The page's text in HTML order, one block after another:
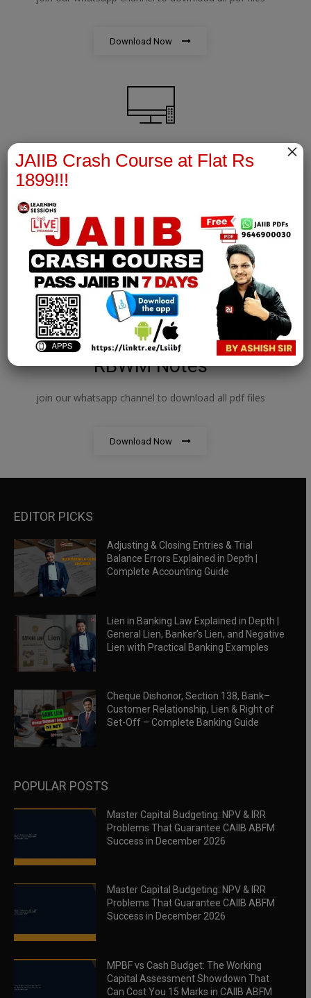
Download Now
AFM Notes
Download Now
RBWM Notes
join our whatsapp channel to download all pdf files
Download Now
EDITOR PICKS
Adjusting & Closing Entries & Trial
Balance Errors Explained in Depth |
Complete Accounting Guide
Lien in Banking Law Explained in Depth |
General Lien, Banker’s Lien, and Negative
Lien with Practical Banking Examples
Cheque Dishonor, Section 138, Bank–
Customer Relationship, Lien & Right of
Set-Off – Complete Banking Guide
POPULAR POSTS
Master Capital Budgeting: NPV & IRR
Problems That Guarantee CAIIB ABFM
Success in December 2026
Master Capital Budgeting: NPV & IRR
Problems That Guarantee CAIIB ABFM
Success in December 2026
MPBF vs Cash Budget: The Working
Capital Assessment Showdown That
Can Cost You 15 Marks in CAIIB ABFM
JAIIB Crash Course at Flat Rs
1899!!!
×